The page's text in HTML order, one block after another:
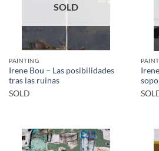
SOLD
PAINTING
Irene Bou – Las posibilidades
tras las ruinas
SOLD